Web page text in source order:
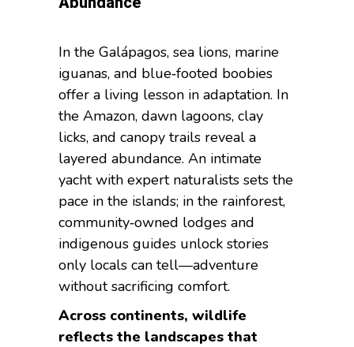
In the Galápagos, sea lions, marine
iguanas, and blue‑footed boobies
offer a living lesson in adaptation. In
the Amazon, dawn lagoons, clay
licks, and canopy trails reveal a
layered abundance. An intimate
yacht with expert naturalists sets the
pace in the islands; in the rainforest,
community‑owned lodges and
indigenous guides unlock stories
only locals can tell—adventure
without sacrificing comfort.
Across continents, wildlife
reflects the landscapes that